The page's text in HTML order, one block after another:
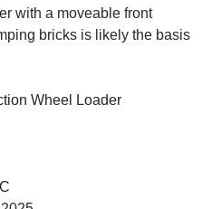
with a moveable front
bricks is likely the basis
Wheel Loader